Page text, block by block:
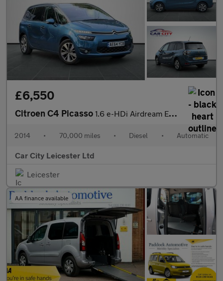
£6,550
Citroen C4 Picasso 1.6 e-HDi Airdream Exclusive+ ETG6 Euro 5 (s/s) 5dr
2014 • 70,000 miles • Diesel • Automatic
Car City Leicester Ltd
Leicester
AA finance available